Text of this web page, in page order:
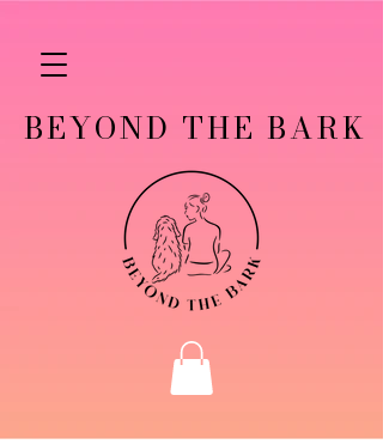
BEYOND THE BARK